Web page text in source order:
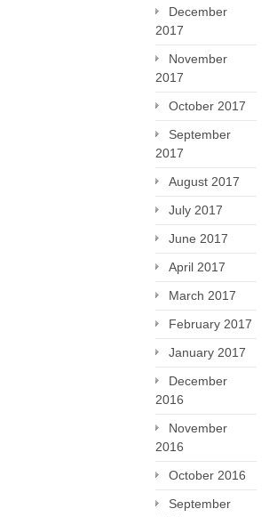
December
2017
November
2017
October 2017
September
2017
August 2017
July 2017
June 2017
April 2017
March 2017
February 2017
January 2017
December
2016
November
2016
October 2016
September